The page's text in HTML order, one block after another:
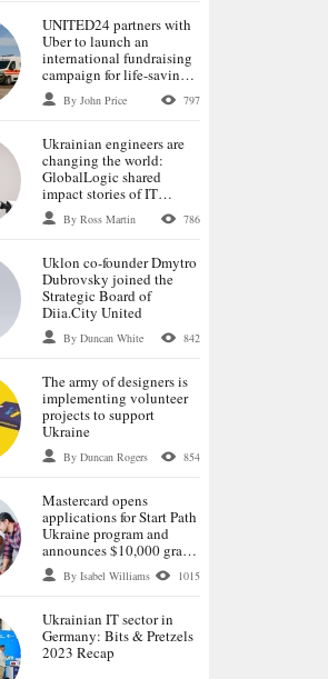
UNITED24 partners with
Uber to launch an
international fundraising
campaign for life-saving
ambulances
By John Price 797
Ukrainian engineers are
changing the world:
GlobalLogic shared
impact stories of IT
specialists
By Ross Martin 786
Uklon co-founder Dmytro
Dubrovsky joined the
Strategic Board of
Diia.City United
By Duncan White 842
The army of designers is
implementing volunteer
projects to support
Ukraine
By Duncan Rogers 854
Mastercard opens
applications for Start Path
Ukraine program and
announces $10,000 grants
for selected startups
By Isabel Williams 1015
Ukrainian IT sector in
Germany: Bits & Pretzels
2023 Recap